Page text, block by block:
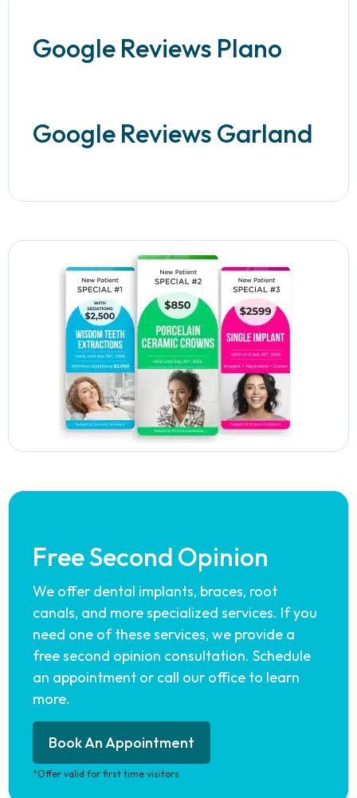
Google Reviews Plano
Google Reviews Garland
Free Second Opinion
We offer dental implants, braces, root
canals, and more specialized services. If you
need one of these services, we provide a
free second opinion consultation. Schedule
an appointment or call our office to learn
more.
Book An Appointment
*Offer valid for first time visitors